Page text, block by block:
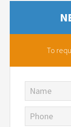
To
Name
Phone